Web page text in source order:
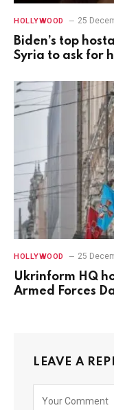
HOLLYWOOD 25
Biden’s top
Syria to ask for
HOLLYWOOD 25
Ukrinform HQ
Armed Forces
LEAVE A